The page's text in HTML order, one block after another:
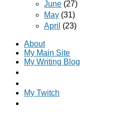
June (27)
May (31)
April (23)
About
My Main Site
My Writing Blog
My Twitch